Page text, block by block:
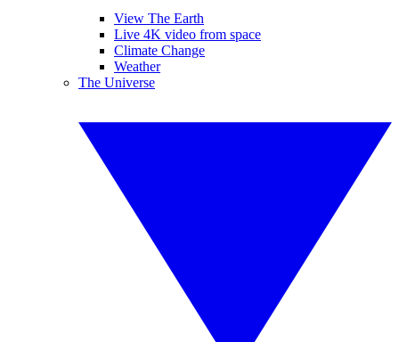
View The Earth
Live 4K video from space
Climate Change
Weather
The Universe